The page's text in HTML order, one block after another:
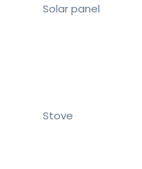
Solar panel
Stove